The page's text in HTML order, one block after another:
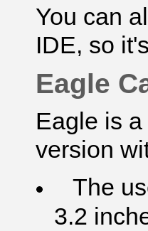
You can
IDE, so
Eagle
Eagle is
version
The
3.2